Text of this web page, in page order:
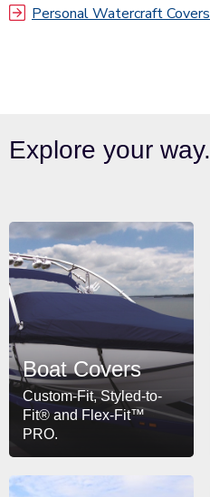
Personal Watercraft Covers
Explore your way.
Boat Covers
Custom-Fit, Styled-to-
Fit® and Flex-Fit™
PRO.